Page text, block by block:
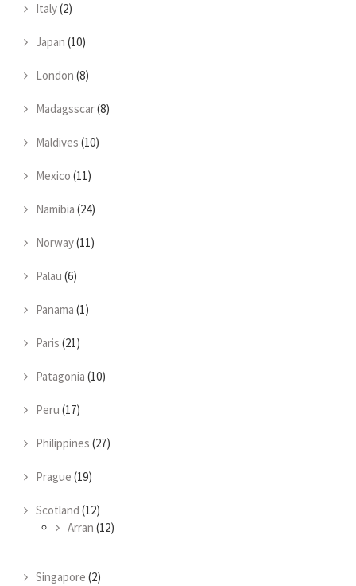
Italy(2)
Japan (10)
London (8)
Madagsscar(8)
Maldives (10)
Mexico (11)
Namibia (24)
Norway(11)
Palau (6)
Panama (1)
Paris (21)
Patagonia (10)
Peru (17)
Philippines (27)
Prague (19)
Scotland (12)
Arran (12)
Singapore (2)